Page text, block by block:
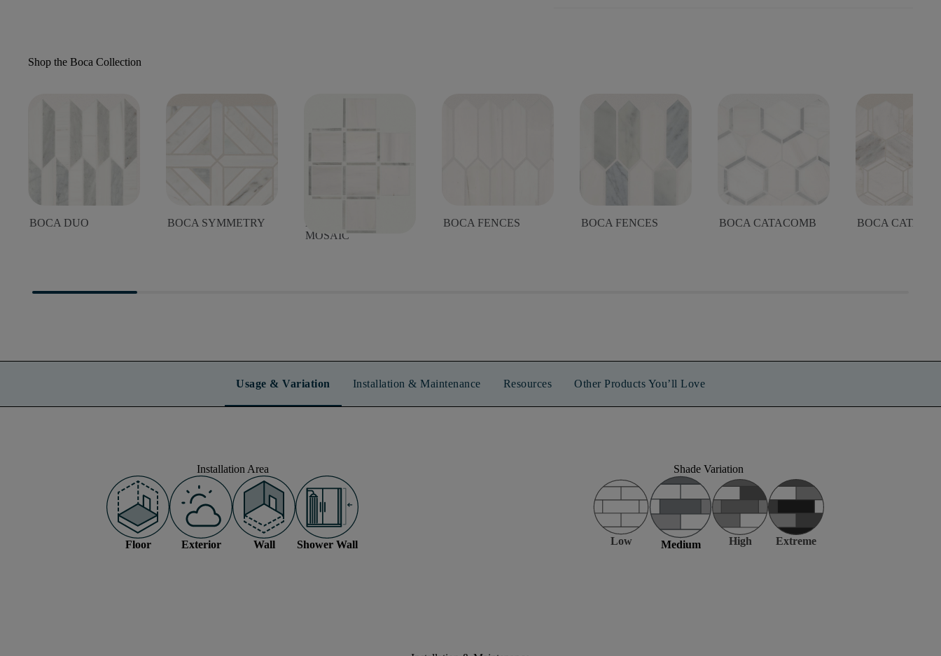
Shop the Boca Collection
BOCA DUO BOCA SYMMETRY
MOSAIC
BOCA FENCES BOCA FENCES BOCA CATACOMB BOCA
Usage & Variation Installation & Maintenance Resources Other Products You’ll Love
Installation Area
Floor Exterior Wall Shower Wall
Shade Variation
Low Medium High Extreme